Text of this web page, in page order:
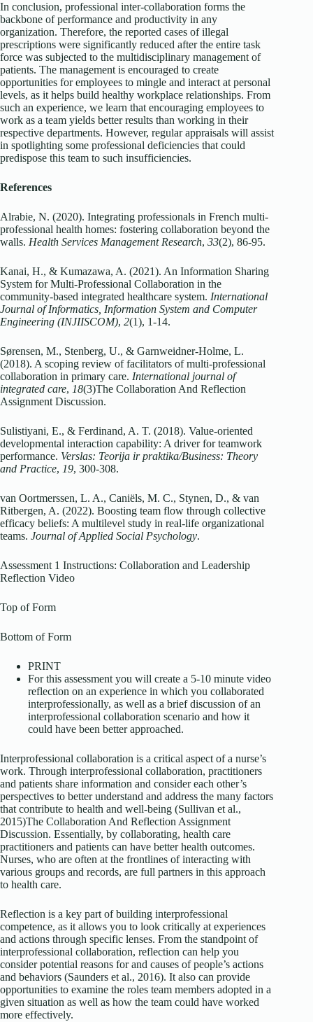
In conclusion, professional inter-collaboration forms the
backbone of performance and productivity in any
organization. Therefore, the reported cases of illegal
prescriptions were significantly reduced after the entire task
force was subjected to the multidisciplinary management of
patients. The management is encouraged to create
opportunities for employees to mingle and interact at personal
levels, as it helps build healthy workplace relationships. From
such an experience, we learn that encouraging employees to
work as a team yields better results than working in their
respective departments. However, regular appraisals will assist
in spotlighting some professional deficiencies that could
predispose this team to such insufficiencies.
References
Alrabie, N. (2020). Integrating professionals in French multi-
professional health homes: fostering collaboration beyond the
walls. Health Services Management Research, 33(2), 86-95.
Kanai, H., & Kumazawa, A. (2021). An Information Sharing
System for Multi-Professional Collaboration in the
community-based integrated healthcare system. International
Journal of Informatics, Information System and Computer
Engineering (INJIISCOM), 2(1), 1-14.
Sørensen, M., Stenberg, U., & Garnweidner-Holme, L.
(2018). A scoping review of facilitators of multi-professional
collaboration in primary care. International journal of
integrated care, 18(3)The Collaboration And Reflection
Assignment Discussion.
Sulistiyani, E., & Ferdinand, A. T. (2018). Value-oriented
developmental interaction capability: A driver for teamwork
performance. Verslas: Teorija ir praktika/Business: Theory
and Practice, 19, 300-308.
van Oortmerssen, L. A., Caniëls, M. C., Stynen, D., & van
Ritbergen, A. (2022). Boosting team flow through collective
efficacy beliefs: A multilevel study in real‐life organizational
teams. Journal of Applied Social Psychology.
Assessment 1 Instructions: Collaboration and Leadership
Reflection Video
Top of Form
Bottom of Form
PRINT
For this assessment you will create a 5-10 minute video
reflection on an experience in which you collaborated
interprofessionally, as well as a brief discussion of an
interprofessional collaboration scenario and how it
could have been better approached.
Interprofessional collaboration is a critical aspect of a nurse’s
work. Through interprofessional collaboration, practitioners
and patients share information and consider each other’s
perspectives to better understand and address the many factors
that contribute to health and well-being (Sullivan et al.,
2015)The Collaboration And Reflection Assignment
Discussion. Essentially, by collaborating, health care
practitioners and patients can have better health outcomes.
Nurses, who are often at the frontlines of interacting with
various groups and records, are full partners in this approach
to health care.
Reflection is a key part of building interprofessional
competence, as it allows you to look critically at experiences
and actions through specific lenses. From the standpoint of
interprofessional collaboration, reflection can help you
consider potential reasons for and causes of people’s actions
and behaviors (Saunders et al., 2016). It also can provide
opportunities to examine the roles team members adopted in a
given situation as well as how the team could have worked
more effectively.